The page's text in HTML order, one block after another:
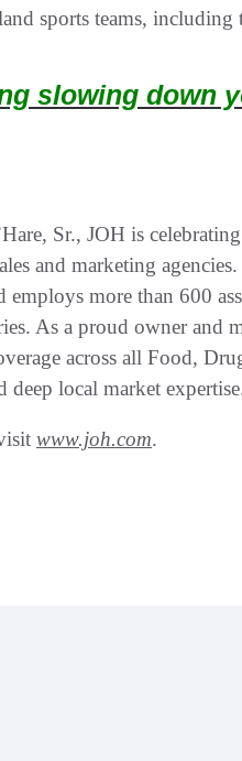
sports teams,
slowing down
Sr., JOH is
and marketing
employs more than 600
As a proud owner and
across all Food,
local market
www.joh.com.